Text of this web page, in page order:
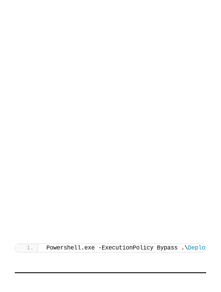
Powershell.exe -ExecutionPolicy Bypass .\Deploy-